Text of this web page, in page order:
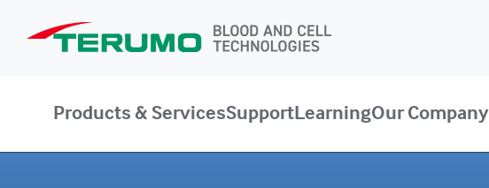
Products & ServicesSupportLearningOur Company